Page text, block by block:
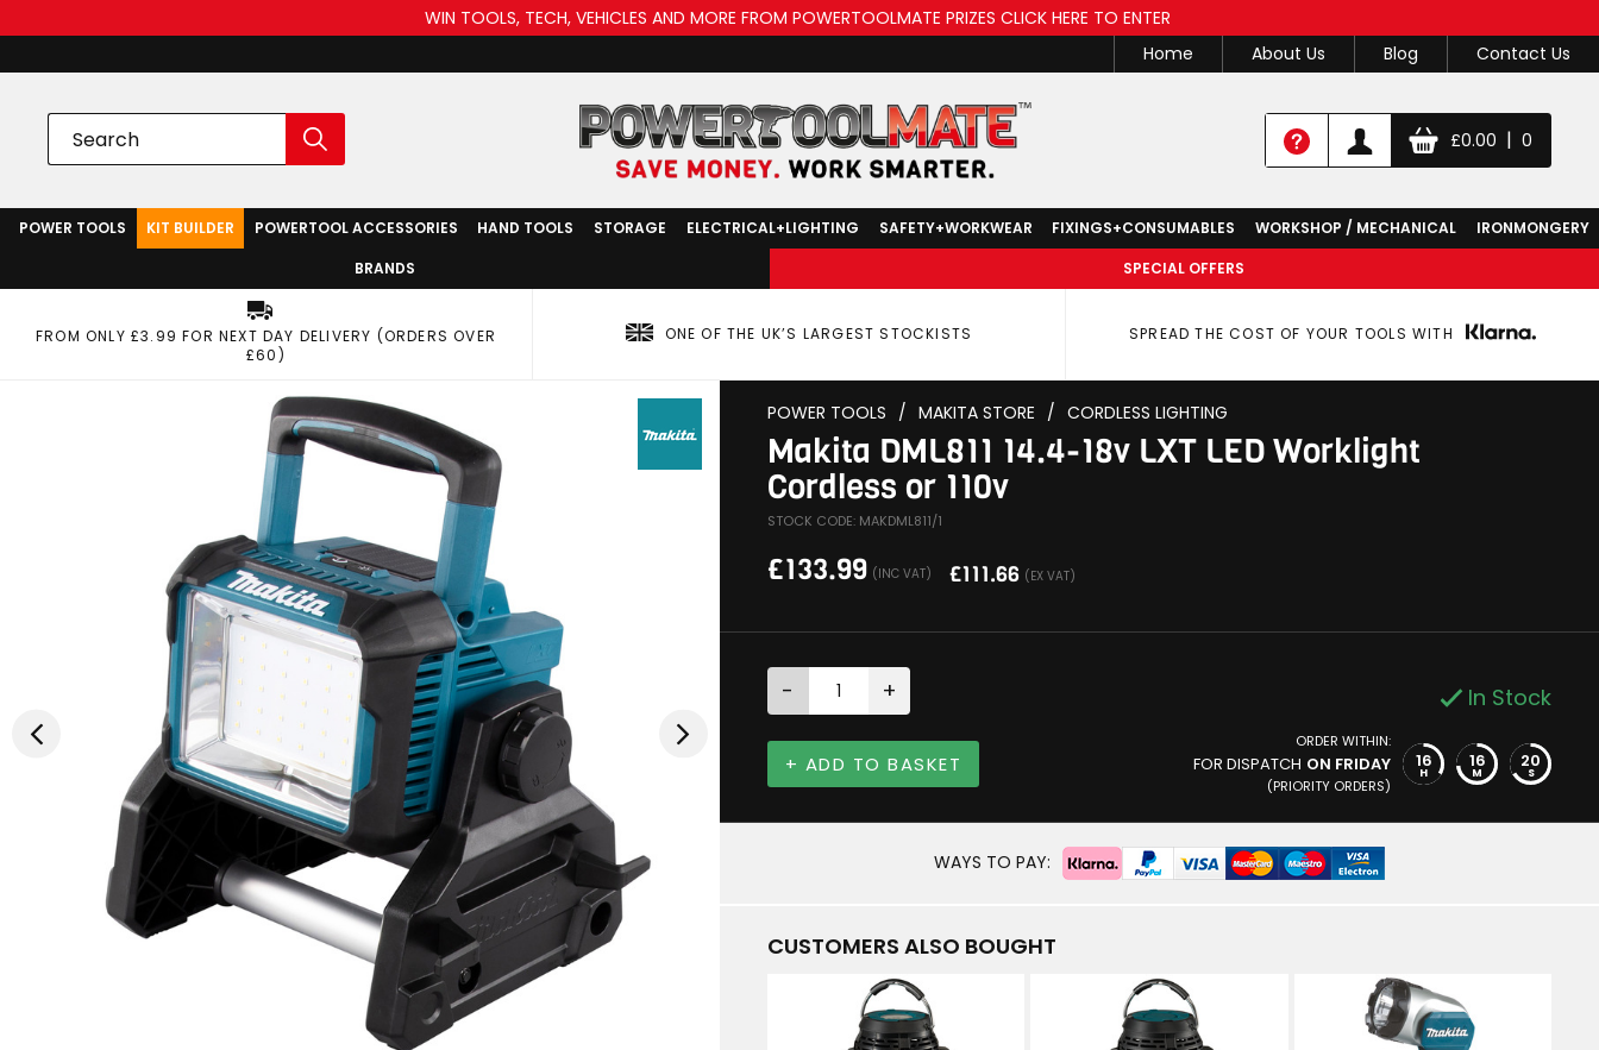
WIN TOOLS, TECH, VEHICLES AND MORE FROM POWERTOOLMATE PRIZES CLICK HERE TO ENTER
Home
About Us Blog Contact Us
£0.00 | 0
POWER TOOLS KIT BUILDER POWERTOOL ACCESSORIES HAND TOOLS STORAGE ELECTRICAL+LIGHTING SAFETY+WORKWEAR FIXINGS+CONSUMABLES WORKSHOP / MECHANICAL
IRONMONGERY
BRANDS
SPECIAL OFFERS
FROM ONLY £3.99 FOR NEXT DAY DELIVERY (ORDERS OVER
£60)
ONE OF THE UK’S LARGEST STOCKISTS SPREAD THE COST OF YOUR TOOLS WITH
POWER TOOLS / MAKITA STORE / CORDLESS LIGHTING
Makita DML811 14.4-18v LXT LED Worklight
Cordless or 110v
STOCK CODE: MAKDML811/1
£133.99 (INC VAT) £111.66 (EX VAT)
- + In Stock
+ ADD TO BASKET
ORDER WITHIN:
FOR DISPATCH ON FRIDAY
(PRIORITY ORDERS)
16
H
16
M
19
S
WAYS TO PAY:
CUSTOMERS ALSO BOUGHT